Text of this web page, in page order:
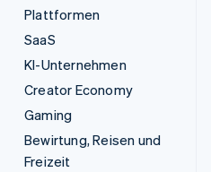
Plattformen
SaaS
KI-Unternehmen
Creator Economy
Gaming
Bewirtung, Reisen und
Freizeit